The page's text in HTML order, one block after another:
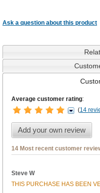
Ask a question about this product
Average customer rating:
(14
Add your own review
14 Most recent customer
Steve W
THIS PURCHASE HAS BEEN